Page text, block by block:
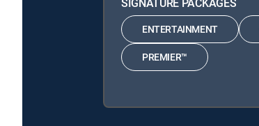
ENTERTAINMENT
PREMIER™